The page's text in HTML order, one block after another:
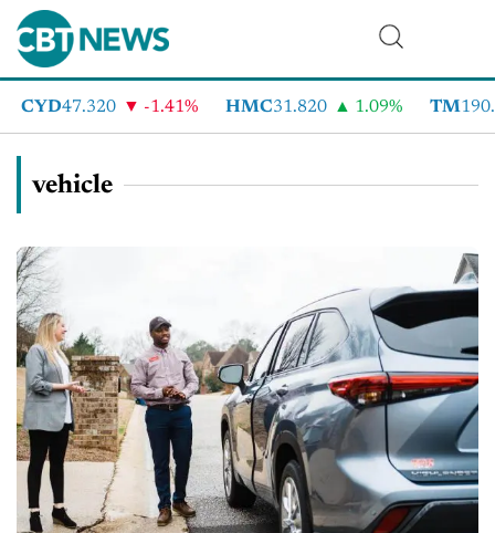
47.320 -1.41% HMC31.820 1.09% TM 190.090
vehicle